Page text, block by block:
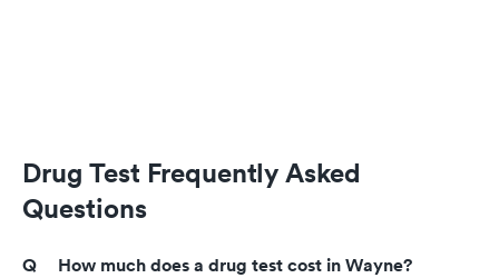
Drug Test Frequently Asked
Questions
How much does a drug test cost in Wayne?